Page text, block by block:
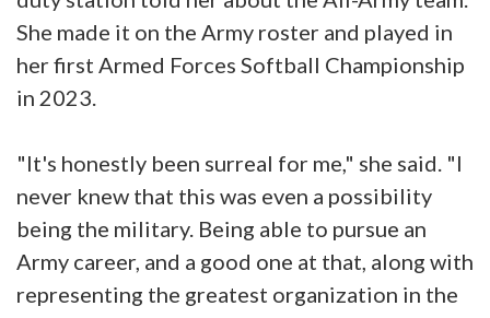
She made it on the Army roster and played in
her first Armed Forces Softball Championship
in 2023.
"It's honestly been surreal for me," she said. "I
never knew that this was even a possibility
being the military. Being able to pursue an
Army career, and a good one at that, along with
representing the greatest organization in the